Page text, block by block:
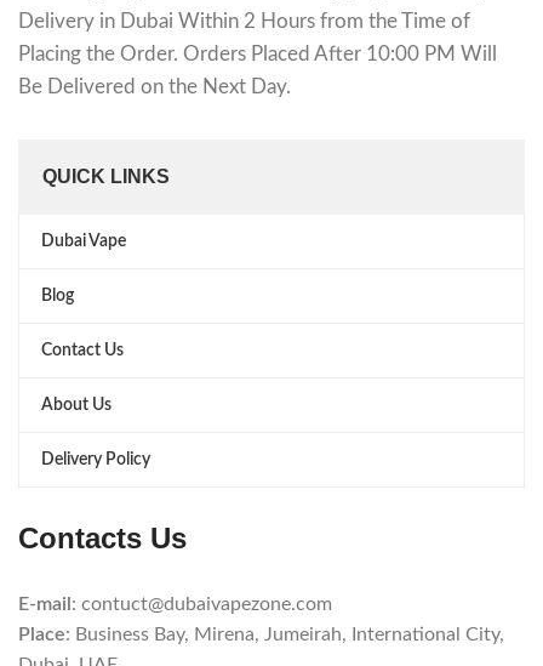
Delivery in Dubai Within 2 Hours from the Time of
Placing the Order. Orders Placed After 10:00 PM Will
Be Delivered on the Next Day.
QUICK LINKS
Dubai Vape
Blog
Contact Us
About Us
Delivery Policy
Contacts Us
E-mail : contuct@dubaivapezone.com
Place: Business Bay, Mirena, Jumeirah, International City,